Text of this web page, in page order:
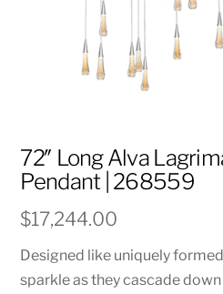
72″ Long Alva
Pendant | 268559
$17,244.00
Designed like uniquely
sparkle as they cascade